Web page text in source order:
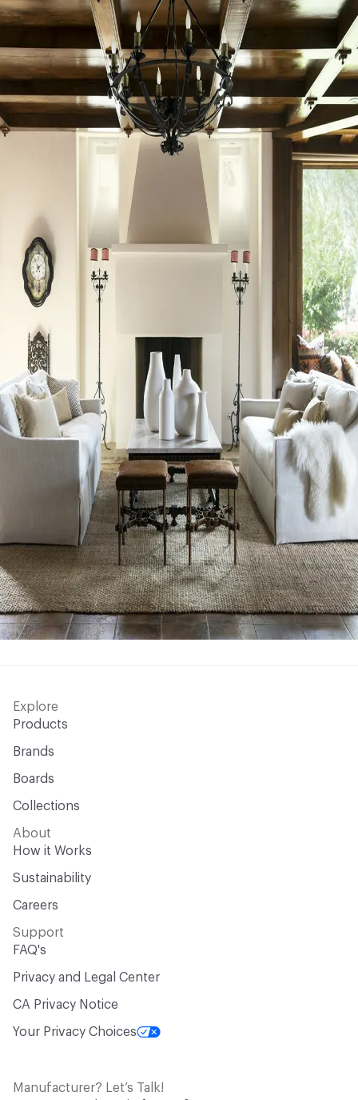
Explore
Products
Brands
Boards
Collections
About
How it Works
Sustainability
Careers
Support
FAQ's
Privacy and Legal Center
CA Privacy Notice
Your Privacy Choices
Manufacturer? Let’s Talk!